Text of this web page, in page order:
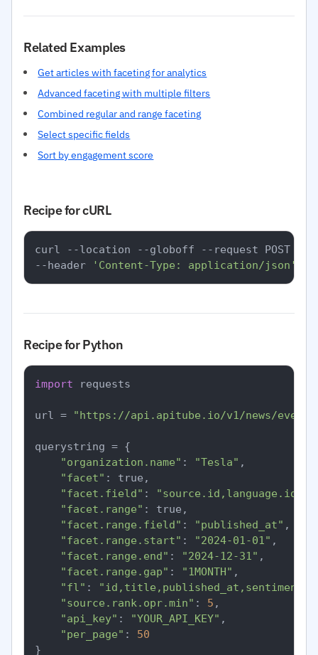
Related Examples
Get articles with faceting for analytics
Advanced faceting with multiple filters
Combined regular and range faceting
Select specific fields
Sort by engagement score
Recipe for cURL
curl --location --globoff --request POST
--header
'Content-Type: application/json'
Recipe for Python
import requests
url = "https://api.apitube.io/v1/news/
querystring = {
"organization.name" : "Tesla" ,
"facet" : true,
"facet.field" :
"facet.range" : true,
"facet.range.field" : "published_at" ,
"facet.range.start" : "2024-01-01" ,
"facet.range.end" : "2024-12-31" ,
"facet.range.gap" : "1MONTH" ,
"fl" :
"source.rank.opr.min" : 5 ,
"api_key" : "YOUR_API_KEY" ,
"per_page" : 50
}